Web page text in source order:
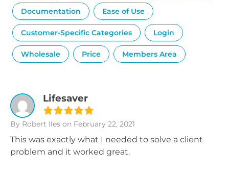
Documentation Ease of Use
Customer-Specific Categories Login
Wholesale Price Members Area
Lifesaver
By Robert Iles on February 22, 2021
This was exactly what I needed to solve a client
problem and it worked great.